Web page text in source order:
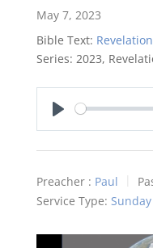
May 7, 2023
Bible Text:
Series: 2023,
Preacher : Paul
Service Type: